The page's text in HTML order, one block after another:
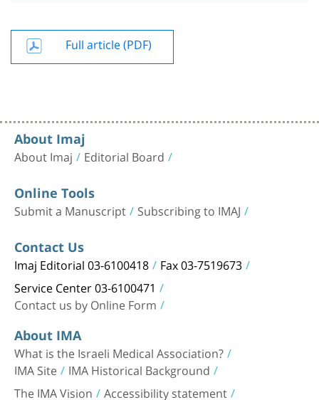
Full article (PDF)
About Imaj
About Imaj Editorial Board
Online Tools
Submit a Manuscript Subscribing to IMAJ
Contact Us
Imaj Editorial 03-6100418 Fax 03-7519673
Service Center 03-6100471
Contact us by Online Form
About IMA
What is the Israeli Medical Association?
IMA Site IMA Historical Background
The IMA Vision Accessibility statement